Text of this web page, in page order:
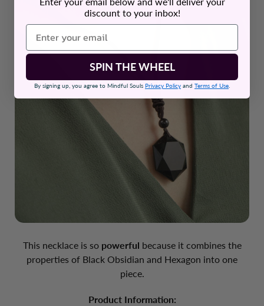
This necklace is so powerful because it combines the
properties of Black Obsidian and Hexagon into one
piece.
Product Information:
discount to your inbox!
SPIN THE WHEEL
By signing up, you agree to Mindful Souls Privacy Policy and Terms of Use